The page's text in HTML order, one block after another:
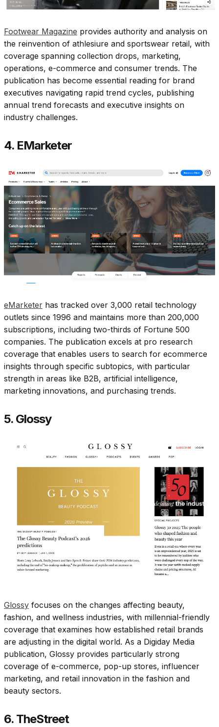
Footwear Magazine provides authority and analysis on
the reinvention of athlesiure and sportswear retail, with
coverage spanning collection drops, marketing,
operations, e-commerce and consumer trends. The
publication has become essential reading for brand
executives navigating rapid trend cycles, publishing
annual trend forecasts and executive insights on
industry challenges.​
4. EMarketer
eMarketer has tracked over 3,000 retail technology
outlets since 1996 and maintains more than 200,000
subscriptions, including two-thirds of Fortune 500
companies. The publication excels at pro research
coverage that enables users to search for ecommerce
insights through specific subtopics, with particular
strength in areas like B2B, artificial intelligence,
marketing innovations, and purchasing trends.​
5. Glossy
Glossy focuses on the changes affecting beauty,
fashion, and wellness industries, with millennial-friendly
coverage that examines how established retail brands
are adjusting in the digital world. As a Digiday Media
publication, Glossy provides particularly strong
coverage of e-commerce, pop-up stores, influencer
marketing, and retail innovation in the fashion and
beauty sectors.​
6. TheStreet